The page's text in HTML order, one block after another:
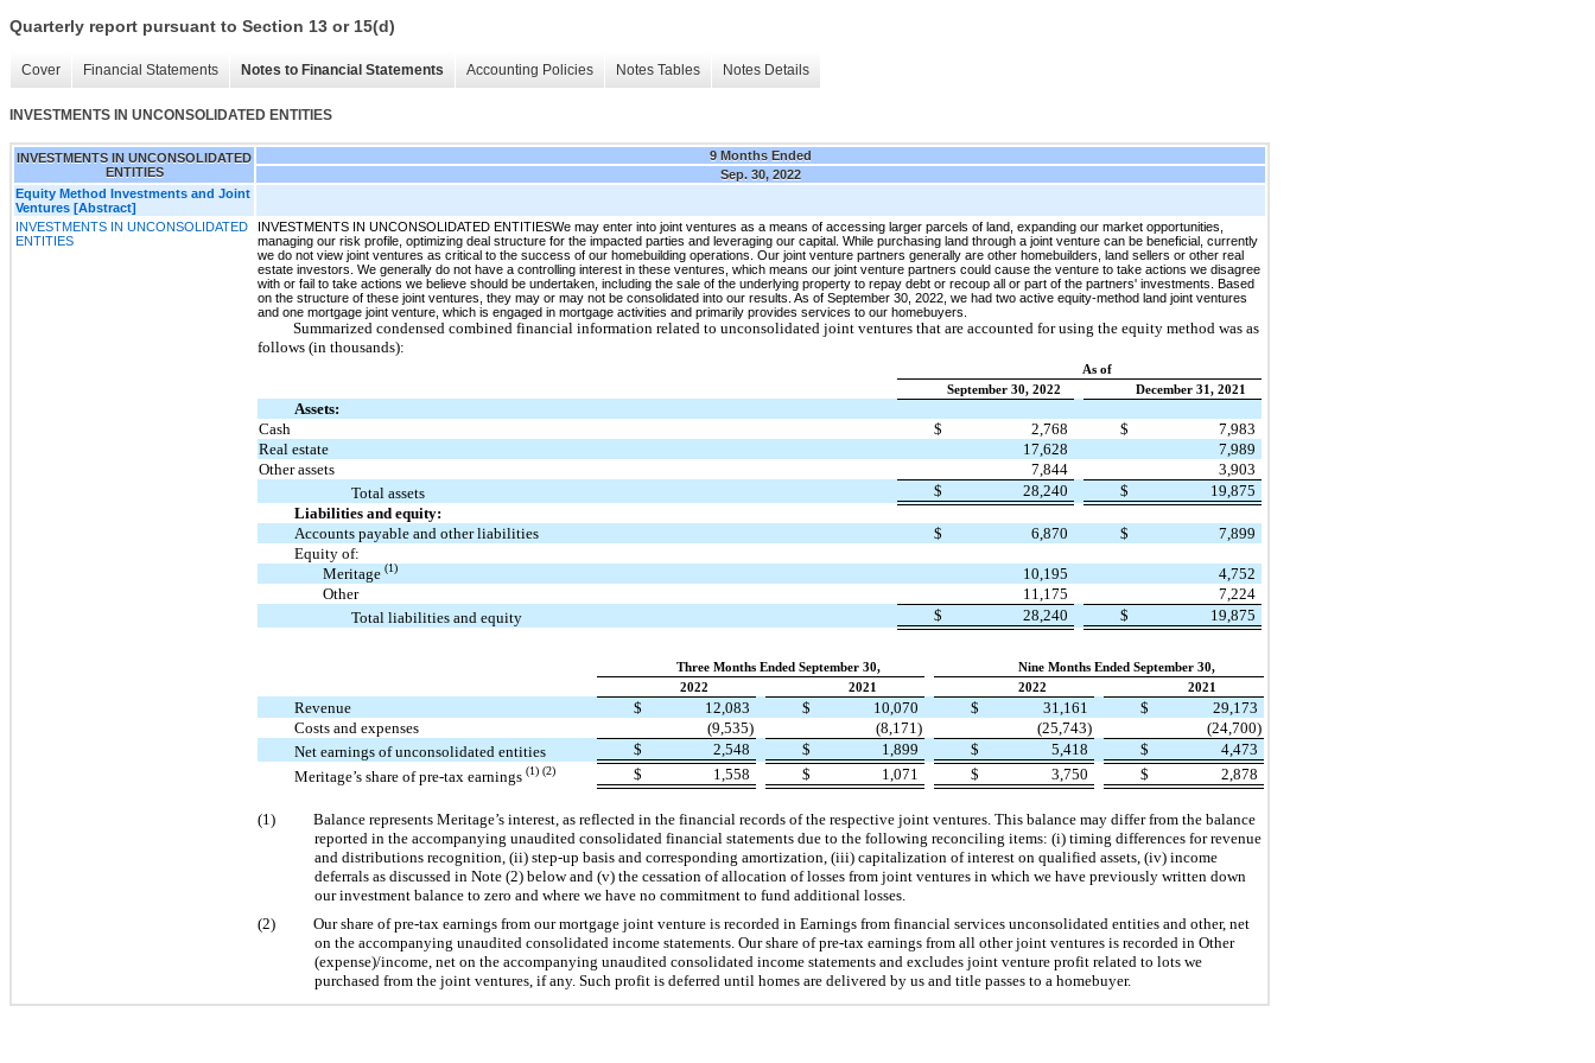
Quarterly report pursuant to Section 13 or 15(d)
Cover Financial Statements Notes to Financial Statements Accounting Policies Notes Tables Notes Details
INVESTMENTS IN UNCONSOLIDATED ENTITIES
INVESTMENTS IN UNCONSOLIDATED
ENTITIES
9 Months Ended
Sep. 30, 2022
Equity Method Investments and Joint
Ventures [Abstract]
INVESTMENTS IN UNCONSOLIDATED
ENTITIES
INVESTMENTS IN UNCONSOLIDATED ENTITIESWe may enter into joint ventures as a means of accessing larger parcels of land, expanding our market opportunities,
managing our risk profile, optimizing deal structure for the impacted parties and leveraging our capital. While purchasing land through a joint venture can be beneficial, currently
we do not view joint ventures as critical to the success of our homebuilding operations. Our joint venture partners generally are other homebuilders, land sellers or other real
estate investors. We generally do not have a controlling interest in these ventures, which means our joint venture partners could cause the venture to take actions we disagree
with or fail to take actions we believe should be undertaken, including the sale of the underlying property to repay debt or recoup all or part of the partners' investments. Based
on the structure of these joint ventures, they may or may not be consolidated into our results. As of September 30, 2022, we had two active equity-method land joint ventures
and one mortgage joint venture, which is engaged in mortgage activities and primarily provides services to our homebuyers.
Summarized condensed combined financial information related to unconsolidated joint ventures that are accounted for using the equity method was as
follows (in thousands):
As of
September 30, 2022
December 31, 2021
Assets:
Cash
$ 2,768 $
7,983
Real estate
17,628
7,989
Other assets
7,844
3,903
Total assets
$ 28,240 $
19,875
Liabilities and equity:
Accounts payable and other liabilities
$ 6,870 $
7,899
Equity of:
Meritage(1) 10,195
4,752
Other
11,175
7,224
Total liabilities and equity
$ 28,240 $ 19,875
Three Months Ended September 30,
Nine Months Ended September 30,
2022
2021 2022 2021
Revenue $ 12,083 $ 10,070 $ 31,161 $
29,173
Costs and expenses
(9,535) (8,171) (25,743)
(24,700)
Net earnings of unconsolidated entities
$ 2,548 $ 1,899 $ 5,418 $
4,473
Meritage’s share of pre-tax earnings(1) (2) $ 1,558 $ 1,071 $ 3,750 $ 2,878
(1)
Balance represents Meritage’s interest, as reflected in the financial records of the respective joint ventures. This balance may differ from the balance
reported in the accompanying unaudited consolidated financial statements due to the following reconciling items: (i) timing differences for revenue
and distributions recognition, (ii) step-up basis and corresponding amortization, (iii) capitalization of interest on qualified assets, (iv) income
deferrals as discussed in Note (2) below and (v) the cessation of allocation of losses from joint ventures in which we have previously written down
our investment balance to zero and where we have no commitment to fund additional losses.
(2)
Our share of pre-tax earnings from our mortgage joint venture is recorded in Earnings from financial services unconsolidated entities and other, net
on the accompanying unaudited consolidated income statements. Our share of pre-tax earnings from all other joint ventures is recorded in Other
(expense)/income, net on the accompanying unaudited consolidated income statements and excludes joint venture profit related to lots we
purchased from the joint ventures, if any. Such profit is deferred until homes are delivered by us and title passes to a homebuyer.